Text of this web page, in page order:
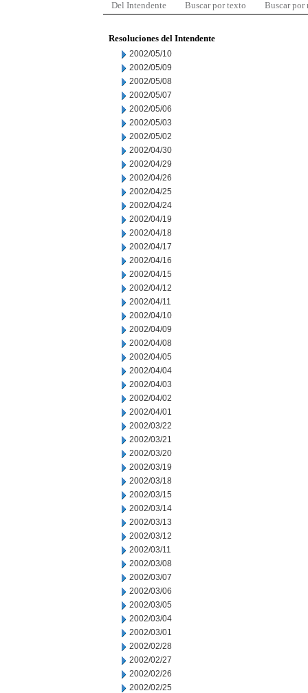
Del Intendente Buscar por texto Buscar por
Resoluciones del Intendente
2002/05/10
2002/05/09
2002/05/08
2002/05/07
2002/05/06
2002/05/03
2002/05/02
2002/04/30
2002/04/29
2002/04/26
2002/04/25
2002/04/24
2002/04/19
2002/04/18
2002/04/17
2002/04/16
2002/04/15
2002/04/12
2002/04/11
2002/04/10
2002/04/09
2002/04/08
2002/04/05
2002/04/04
2002/04/03
2002/04/02
2002/04/01
2002/03/22
2002/03/21
2002/03/20
2002/03/19
2002/03/18
2002/03/15
2002/03/14
2002/03/13
2002/03/12
2002/03/11
2002/03/08
2002/03/07
2002/03/06
2002/03/05
2002/03/04
2002/03/01
2002/02/28
2002/02/27
2002/02/26
2002/02/25